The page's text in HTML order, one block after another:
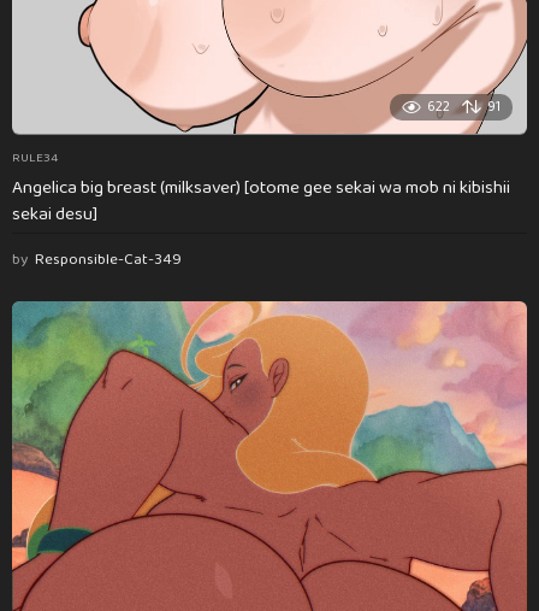
622 91
RULE34
Angelica big breast (milksaver) [otome gee sekai wa mob ni kibishii
sekai desu]
by Responsible-Cat-349